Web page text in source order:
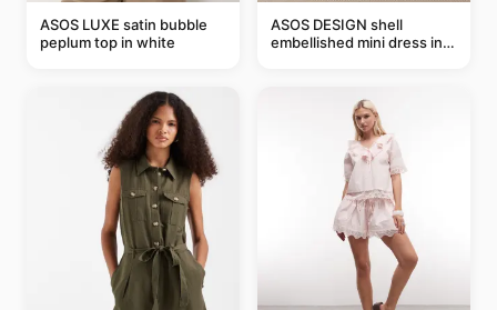
ASOS LUXE satin bubble
peplum top in white
ASOS DESIGN shell
embellished mini dress in